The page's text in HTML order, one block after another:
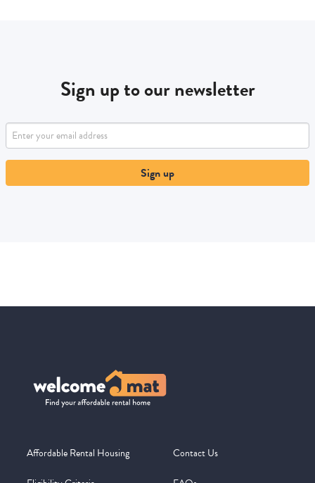
Sign up to our newsletter
Sign up
Affordable Rental Housing Contact Us